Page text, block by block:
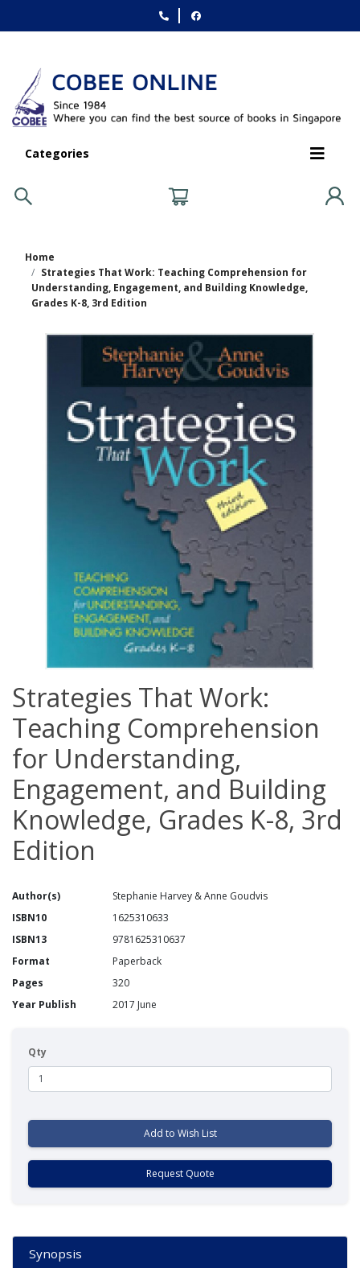
Categories
Home
Strategies That Work: Teaching Comprehension for
Understanding, Engagement, and Building Knowledge,
Grades K-8, 3rd Edition
Strategies That Work:
Teaching Comprehension
for Understanding,
Engagement, and Building
Knowledge, Grades K-8, 3rd
Edition
Author(s)
Stephanie Harvey & Anne Goudvis
ISBN10
1625310633
ISBN13
9781625310637
Format
Paperback
Pages
320
Year Publish
2017 June
Qty
Add to Wish List
Request Quote
Synopsis